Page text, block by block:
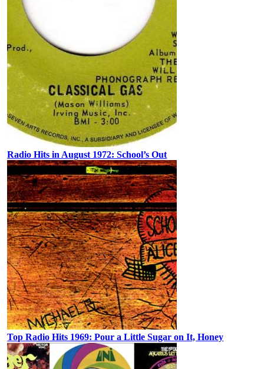
Radio Hits in August 1972: School’s Out
Top Radio Hits 1969: Pour a Little Sugar on It, Honey